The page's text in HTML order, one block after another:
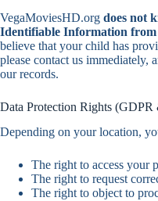
VegaMoviesHD.org does not
Identifiable Information from
believe that your child has
please contact us
our records.
Data Protection Rights
Depending on your location,
The right to access your
The right to request
The right to object to